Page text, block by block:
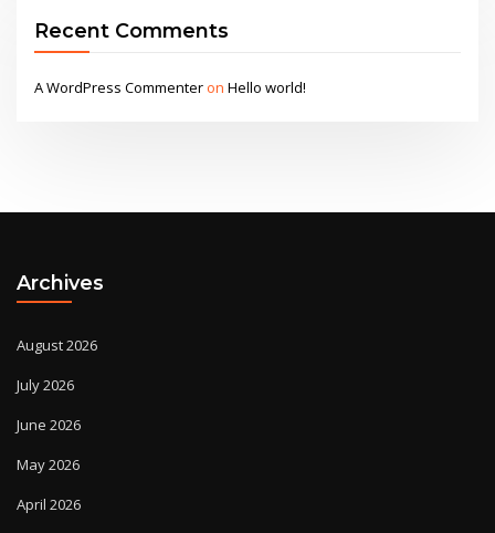
Recent Comments
A WordPress CommenteronHello world!
Archives
August 2026
July 2026
June 2026
May 2026
April 2026